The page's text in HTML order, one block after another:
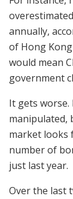
annually,
of Hong
would mean
government
It gets worse.
manipulated,
market looks
number of
just last year.
Over the last